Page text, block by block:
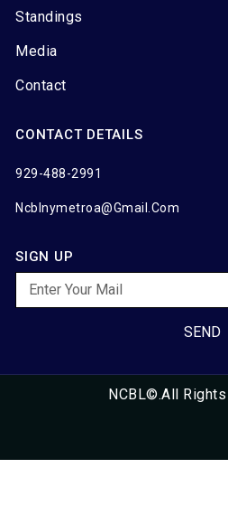
Standings
Media
Contact
CONTACT DETAILS
929-488-2991
Ncblnymetroa@gmail.com
SIGN UP
SEND
NCBL©.All